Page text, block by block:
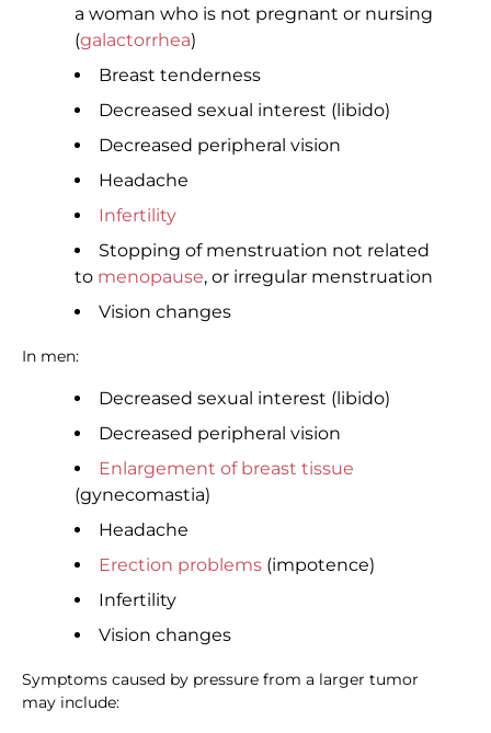
a woman who is not pregnant or nursing
(galactorrhea)
Breast tenderness
Decreased sexual interest (libido)
Decreased peripheral vision
Headache
Infertility
Stopping of menstruation not related
to menopause, or irregular menstruation
Vision changes
In men:
Decreased sexual interest (libido)
Decreased peripheral vision
Enlargement of breast tissue
(gynecomastia)
Headache
Erection problems (impotence)
Infertility
Vision changes
Symptoms caused by pressure from a larger tumor
may include: